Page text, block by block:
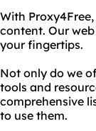
With
content. Our
your fingertips.
Not only do we
tools and
comprehensive
to use them.